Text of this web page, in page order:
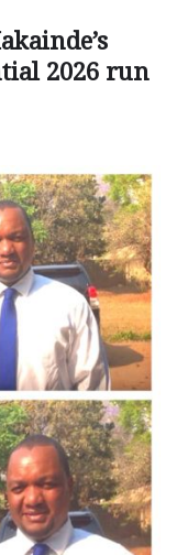
2026 run